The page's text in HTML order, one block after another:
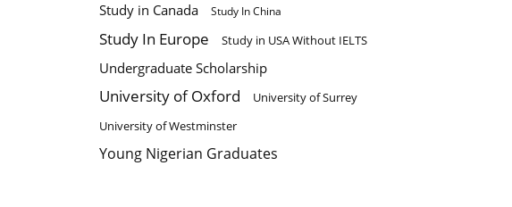
Study in Canada
Study In China
Study In Europe Study in USA Without IELTS
Undergraduate Scholarship
University of Oxford
University of Surrey
University of Westminster
Young Nigerian Graduates